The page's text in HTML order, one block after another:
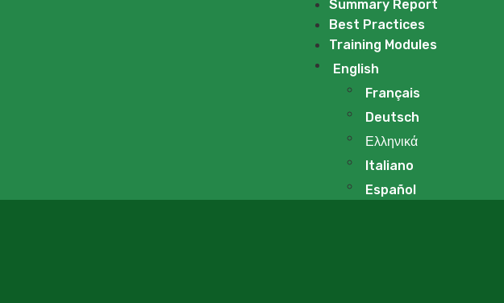
Summary Report
Best Practices
Training Modules
English
Français
Deutsch
Ελληνικά
Italiano
Español